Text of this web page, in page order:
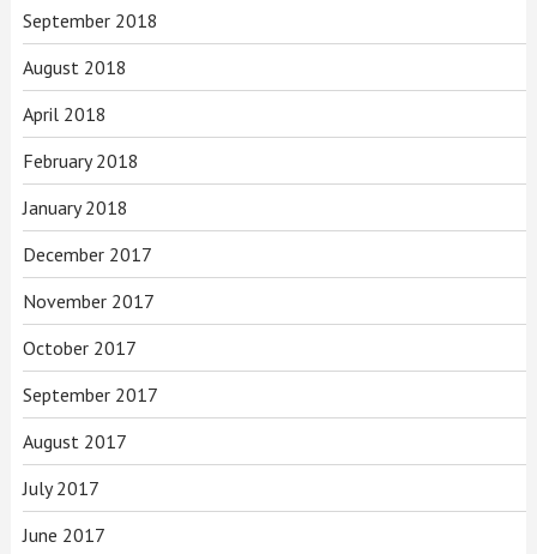
September 2018
August 2018
April 2018
February 2018
January 2018
December 2017
November 2017
October 2017
September 2017
August 2017
July 2017
June 2017